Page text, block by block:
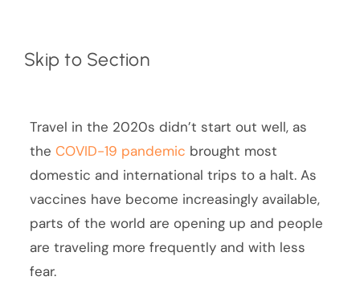
Skip to Section
Travel in the 2020s didn’t start out well, as
theCOVID-19 pandemic brought most
domestic and international trips to a halt. As
vaccines have become increasingly available,
parts of the world are opening up and people
are traveling more frequently and with less
fear.